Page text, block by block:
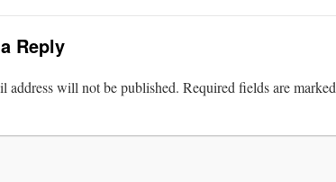
Reply
address will not be published. Required fields are marked